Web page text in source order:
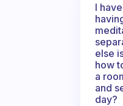
I
else
how
a
and
day?